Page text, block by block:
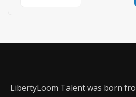
LibertyLoom Talent was born